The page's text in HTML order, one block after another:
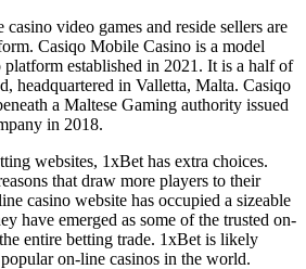
video games and reside sellers are
Casiqo Mobile Casino is a model
platform established in 2021. It is a half of
headquartered in Valletta, Malta. Casiqo
a Maltese Gaming authority issued
in 2018.
websites, 1xBet has extra choices.
that draw more players to their
casino website has occupied a sizeable
have emerged as some of the trusted on-
entire betting trade. 1xBet is likely
on-line casinos in the world.